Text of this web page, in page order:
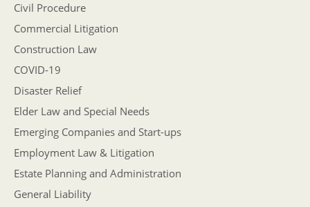
Civil Procedure
Commercial Litigation
Construction Law
COVID-19
Disaster Relief
Elder Law and Special Needs
Emerging Companies and Start-ups
Employment Law & Litigation
Estate Planning and Administration
General Liability